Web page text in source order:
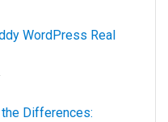
WordPress Real
Differences: